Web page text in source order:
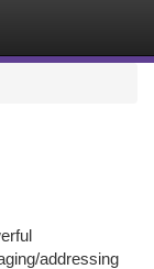
addressing